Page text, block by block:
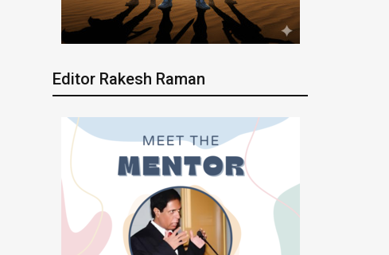
Editor Rakesh Raman